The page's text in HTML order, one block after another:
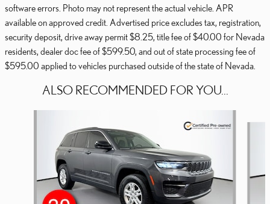
software errors. Photo may not represent the actual vehicle. APR
available on approved credit. Advertised price excludes tax, registration,
security deposit, drive away permit $8.25, title fee of $40.00 for Nevada
residents, dealer doc fee of $599.50, and out of state processing fee of
$595.00 applied to vehicles purchased outside of the state of Nevada.
ALSO RECOMMENDED FOR YOU...